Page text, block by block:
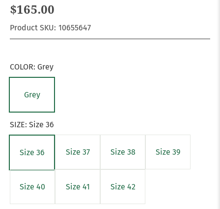
$165.00
Product SKU: 10655647
COLOR: Grey
Grey
SIZE: Size 36
Size 36 Size 37 Size 38 Size 39
Size 40 Size 41 Size 42